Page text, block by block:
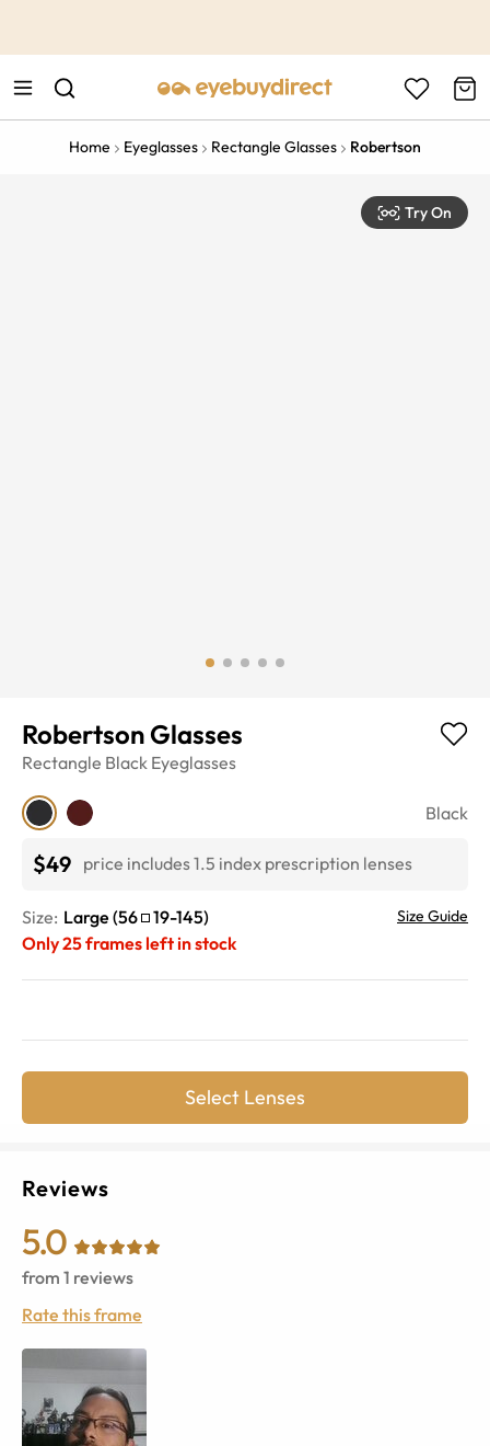
Home Eyeglasses Rectangle Glasses Robertson
Try On
Robertson Glasses
Rectangle Black Eyeglasses
Black
$49 price includes 1.5 index prescription lenses
Size: Large (56 19-145) Size Guide
Only25frames left in stock
Select Lenses
Reviews
5.0
from 1 reviews
Rate this frame